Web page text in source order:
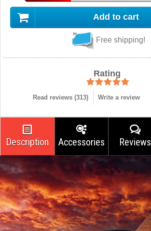
Add to cart
Free shipping!
Rating
Read reviews (313) Write a review
Description Accessories Reviews